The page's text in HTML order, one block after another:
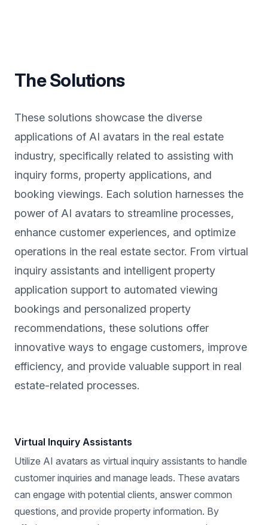
The Solutions
These solutions showcase the diverse
applications of AI avatars in the real estate
industry, specifically related to assisting with
inquiry forms, property applications, and
booking viewings. Each solution harnesses the
power of AI avatars to streamline processes,
enhance customer experiences, and optimize
operations in the real estate sector. From virtual
inquiry assistants and intelligent property
application support to automated viewing
bookings and personalized property
recommendations, these solutions offer
innovative ways to engage customers, improve
efficiency, and provide valuable support in real
estate-related processes.
Virtual Inquiry Assistants
Utilize AI avatars as virtual inquiry assistants to handle
customer inquiries and manage leads. These avatars
can engage with potential clients, answer common
questions, and provide property information. By